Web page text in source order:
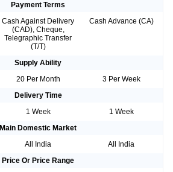
Payment Terms
Cash Against Delivery
(CAD), Cheque,
Telegraphic Transfer
(T/T)
Cash Advance (CA)
Supply Ability
20 Per Month
3 Per Week
Delivery Time
1 Week
1 Week
Main Domestic Market
All India
All India
Price Or Price Range